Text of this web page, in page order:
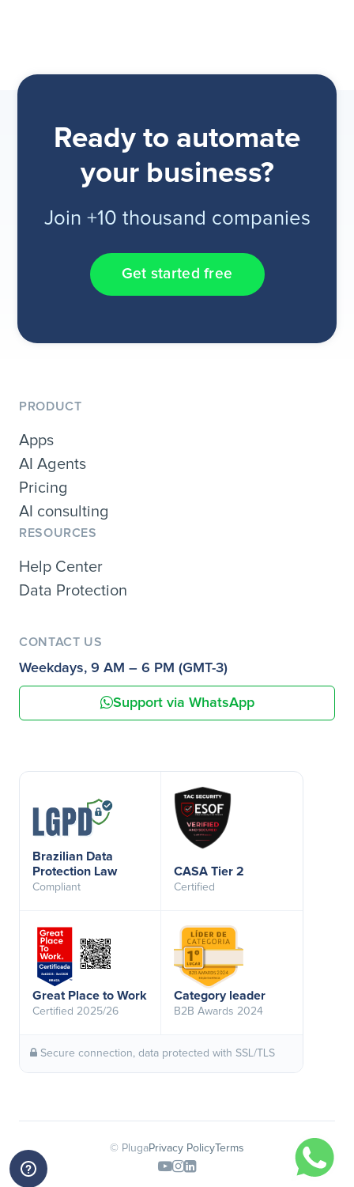
Ready to automate
your business?
Join +10 thousand companies
Get started free
PRODUCT
Apps
AI Agents
Pricing
AI consulting
RESOURCES
Help Center
Data Protection
CONTACT US
Weekdays, 9 AM – 6 PM (GMT-3)
Support via WhatsApp
Brazilian Data
Protection Law
Compliant
CASA Tier 2
Certified
Great Place to Work
Certified 2025/26
Category leader
B2B Awards 2024
Secure connection, data protected with SSL/TLS
© PlugaPrivacy Policy Terms